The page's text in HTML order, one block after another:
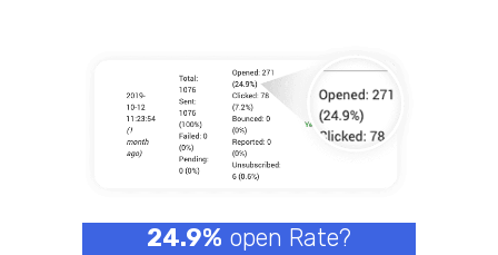
24.9% open Rate?